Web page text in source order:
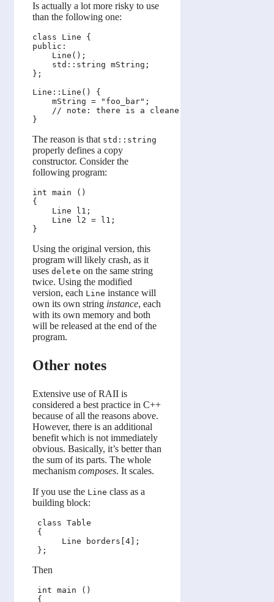
Is actually a lot more risky to use
than the following one:
class Line {
public:
    Line();
    std::string mString;
};
Line::Line() {
    mString = "foo_bar";
// note: there is a cleaner way to write
The reason is that std::string
properly defines a copy
constructor. Consider the
following program:
int main ()
{
    Line l1;
    Line l2 = l1;
Using the original version, this
program will likely crash, as it
uses delete on the same string
twice. Using the modified
version, each Line instance will
own its own string instance, each
with its own memory and both
will be released at the end of the
program.
Other notes
Extensive use of RAII is
considered a best practice in C++
because of all the reasons above.
However, there is an additional
benefit which is not immediately
obvious. Basically, it’s better than
the sum of its parts. The whole
mechanism composes. It scales.
If you use the Line class as a
building block:
class Table
{
      Line borders[4];
Then
int main ()
{